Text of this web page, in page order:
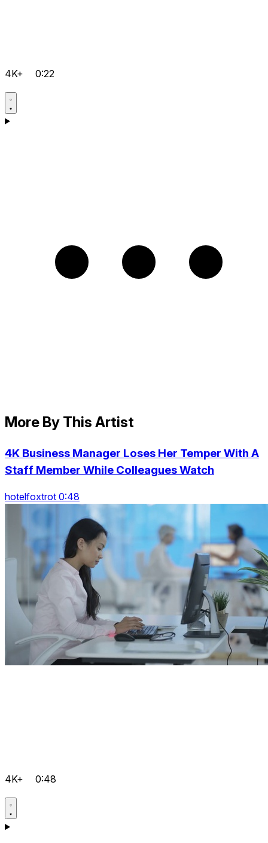
4K+ 0:22
More By This Artist
4K Business Manager Loses Her Temper With A
Staff Member While Colleagues Watch
hotelfoxtrot 0:48
4K+ 0:48